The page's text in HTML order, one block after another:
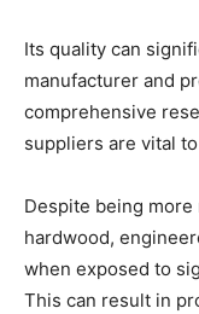
Its quality can
manufacturer and
comprehensive
suppliers are vital
Despite being
hardwood,
when exposed to
This can result in